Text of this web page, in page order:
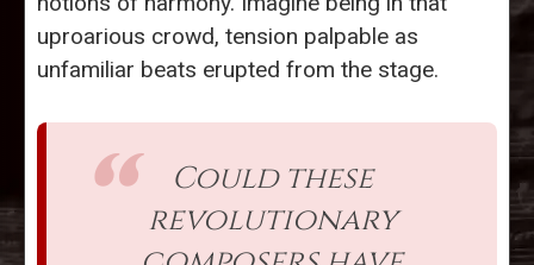
uproarious crowd, tension palpable as
unfamiliar beats erupted from the stage.
Could these
revolutionary